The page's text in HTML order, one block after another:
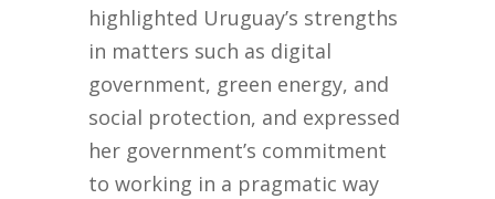
highlighted Uruguay’s strengths
in matters such as digital
government, green energy, and
social protection, and expressed
her government’s commitment
to working in a pragmatic way